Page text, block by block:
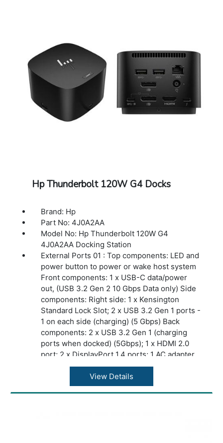
Hp Thunderbolt 120W G4 Docks
Brand: Hp
Part No: 4J0A2AA
Model No: Hp Thunderbolt 120W G4
4J0A2AA Docking Station
External Ports 01 : Top components: LED and
power button to power or wake host system
Front components: 1 x USB-C data/power
out, (USB 3.2 Gen 2 10 Gbps Data only) Side
components: Right side: 1 x Kensington
Standard Lock Slot; 2 x USB 3.2 Gen 1 ports -
1 on each side (charging) (5 Gbps) Back
components: 2 x USB 3.2 Gen 1 (charging
ports when docked) (5Gbps); 1 x HDMI 2.0
port; 2 x DisplayPort 1.4 ports; 1 AC adapter
port; 1 x Ethernet port: 2 internal NIC cards to
support 1Gb and 2.5Gb Ethernet; 1 x USB-C
DP alt mode port; 1 x Thunderbolt™ 4 port
View Details